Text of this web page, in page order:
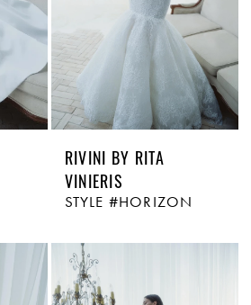
RIVINI BY RITA
VINIERIS
STYLE #HORIZON